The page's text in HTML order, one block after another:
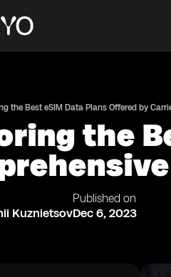
the Best eSIM Data Plans Offered by
the
Kuznietsov
Published on
Dec 6, 2023